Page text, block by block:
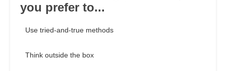
you prefer to...
Use tried-and-true methods
Think outside the box